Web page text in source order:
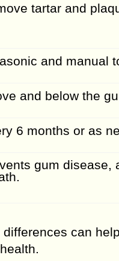
tartar and
and manual
and below the
6 months or as
gum disease,
can